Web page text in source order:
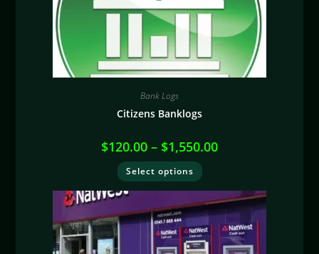
Bank Logs
Citizens Banklogs
$120.00 – $1,550.00
Select options